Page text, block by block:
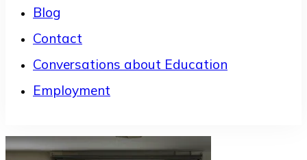
Blog
Contact
Conversations about Education
Employment